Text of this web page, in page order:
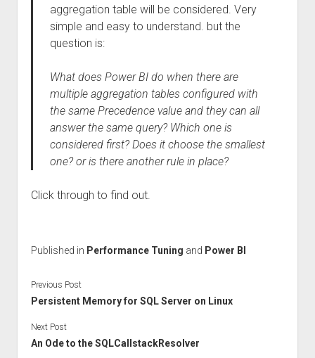
aggregation table will be considered. Very
simple and easy to understand. but the
question is:
What does Power BI do when there are
multiple aggregation tables configured with
the same Precedence value and they can all
answer the same query? Which one is
considered first? Does it choose the smallest
one? or is there another rule in place?
Click through to find out.
Published in Performance Tuning and Power BI
Previous Post
Persistent Memory for SQL Server on Linux
Next Post
An Ode to the SQLCallstackResolver